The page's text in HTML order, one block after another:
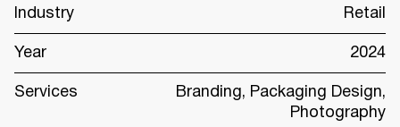
Industry Retail
Year 2024
Services
Branding, Packaging Design,
Photography